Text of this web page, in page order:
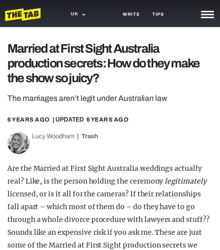
UK WRITE TIPS
TRASH
GAMING
AGENDA
TRENDS
OPINION
GUIDES
Married at First Sight Australia
production secrets: How do they make
the show so juicy?
The marriages aren’t legit under Australian law
6 YEARS AGO | UPDATED 6 YEARS AGO
Lucy Woodham Trash
Are the Married at First Sight Australia weddings actually
real? Like, is the person holding the ceremonylegitimately
licensed, or is it all for the cameras? If their relationships
fall apart – which most of them do – do they have to go
through a whole divorce procedure with lawyers and stuff??
Sounds like an expensive risk if you ask me. These are just
some of the Married at First Sight production secrets we